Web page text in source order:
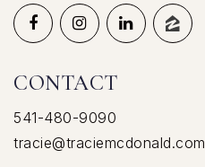
CONTACT
541-480-9090
tracie@traciemcdonald.com